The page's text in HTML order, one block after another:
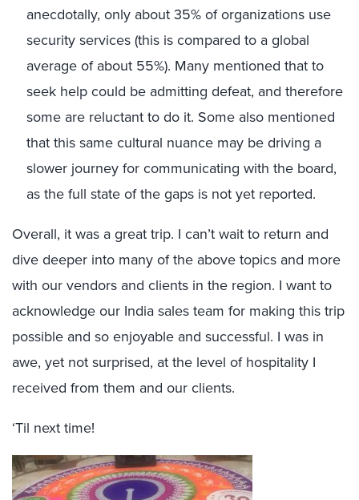
anecdotally, only about 35% of organizations use
security services (this is compared to a global
average of about 55%). Many mentioned that to
seek help could be admitting defeat, and therefore
some are reluctant to do it. Some also mentioned
that this same cultural nuance may be driving a
slower journey for communicating with the board,
as the full state of the gaps is not yet reported.
Overall, it was a great trip. I can’t wait to return and
dive deeper into many of the above topics and more
with our vendors and clients in the region. I want to
acknowledge our India sales team for making this trip
possible and so enjoyable and successful. I was in
awe, yet not surprised, at the level of hospitality I
received from them and our clients.
‘Til next time!